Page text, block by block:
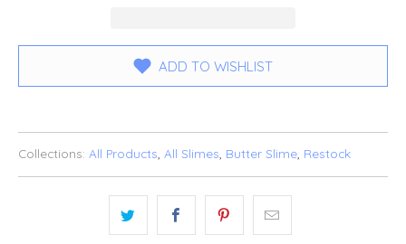
ADD TO WISHLIST
Collections: All Products All Slimes Butter Slime Restock